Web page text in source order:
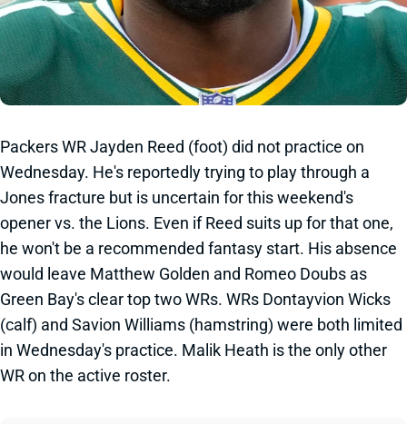
Packers WR Jayden Reed (foot) did not practice on
Wednesday. He's reportedly trying to play through a
Jones fracture but is uncertain for this weekend's
opener vs. the Lions. Even if Reed suits up for that one,
he won't be a recommended fantasy start. His absence
would leave Matthew Golden and Romeo Doubs as
Green Bay's clear top two WRs. WRs Dontayvion Wicks
(calf) and Savion Williams (hamstring) were both limited
in Wednesday's practice. Malik Heath is the only other
WR on the active roster.